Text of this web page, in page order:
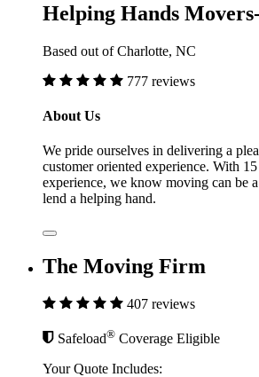
Helping Hands
Based out of Charlotte, NC
777 reviews
About Us
We pride ourselves in delivering a
customer oriented experience. With
experience, we know moving can be
lend a helping hand.
The Moving Firm
407 reviews
Safeload® Coverage Eligible
Your Quote Includes: